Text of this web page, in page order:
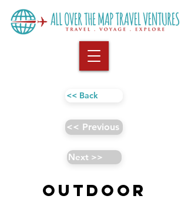
<< Back
<< Previous
Next >>
Outdoor